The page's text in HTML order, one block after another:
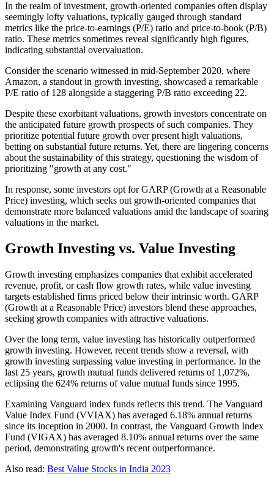
In the realm of investment, growth-oriented companies often display
seemingly lofty valuations, typically gauged through standard
metrics like the price-to-earnings (P/E) ratio and price-to-book (P/B)
ratio. These metrics sometimes reveal significantly high figures,
indicating substantial overvaluation.
Consider the scenario witnessed in mid-September 2020, where
Amazon, a standout in growth investing, showcased a remarkable
P/E ratio of 128 alongside a staggering P/B ratio exceeding 22.
Despite these exorbitant valuations, growth investors concentrate on
the anticipated future growth prospects of such companies. They
prioritize potential future growth over present high valuations,
betting on substantial future returns. Yet, there are lingering concerns
about the sustainability of this strategy, questioning the wisdom of
prioritizing "growth at any cost."
In response, some investors opt for GARP (Growth at a Reasonable
Price) investing, which seeks out growth-oriented companies that
demonstrate more balanced valuations amid the landscape of soaring
valuations in the market.
Growth Investing vs. Value Investing
Growth investing emphasizes companies that exhibit accelerated
revenue, profit, or cash flow growth rates, while value investing
targets established firms priced below their intrinsic worth. GARP
(Growth at a Reasonable Price) investors blend these approaches,
seeking growth companies with attractive valuations.
Over the long term, value investing has historically outperformed
growth investing. However, recent trends show a reversal, with
growth investing surpassing value investing in performance. In the
last 25 years, growth mutual funds delivered returns of 1,072%,
eclipsing the 624% returns of value mutual funds since 1995.
Examining Vanguard index funds reflects this trend. The Vanguard
Value Index Fund (VVIAX) has averaged 6.18% annual returns
since its inception in 2000. In contrast, the Vanguard Growth Index
Fund (VIGAX) has averaged 8.10% annual returns over the same
period, demonstrating growth's recent outperformance.
Also read: Best Value Stocks in India 2023